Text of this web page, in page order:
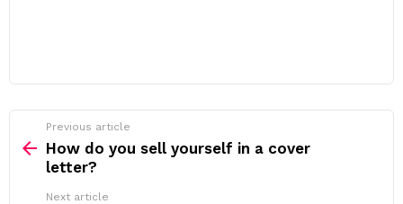
more
Previous article
How do you sell yourself in a cover
letter?
Next article